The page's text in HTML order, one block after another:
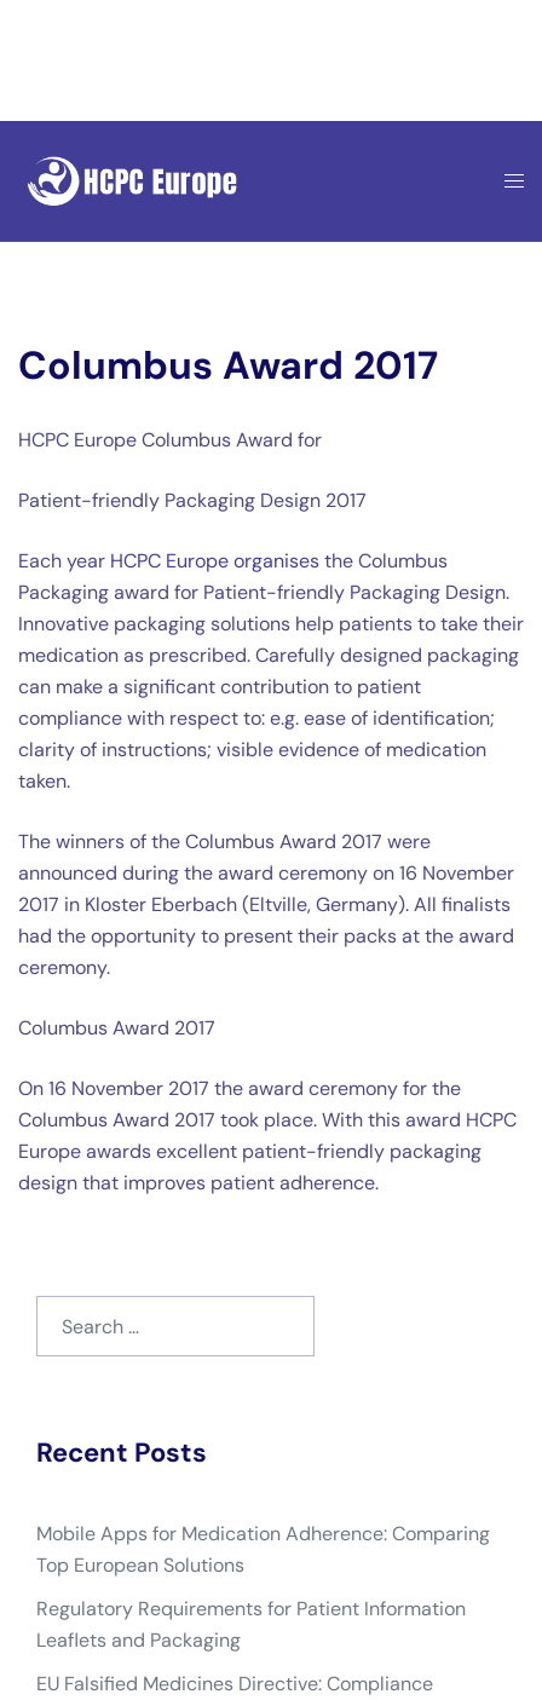
content
Columbus Award 2017
HCPC Europe Columbus Award for
Patient-friendly Packaging Design 2017
Each year HCPC Europe organisesthe Columbus
Packaging award for Patient-friendly Packaging Design.
Innovative packaging solutions help patients to take their
medication as prescribed. Carefully designed packaging
can make a significant contribution to patient
compliance with respect to: e.g. ease of identification;
clarity of instructions; visible evidence of medication
taken.
The winners of the Columbus Award 2017 were
announced during the award ceremony on 16 November
2017 in Kloster Eberbach (Eltville, Germany). All finalists
had the opportunity to present their packs at the award
ceremony.
Columbus Award 2017
On 16 November 2017 the award ceremony for the
Columbus Award 2017 took place. With this award HCPC
Europe awards excellent patient-friendly packaging
design that improves patient adherence.
Recent Posts
Mobile Apps for Medication Adherence: Comparing
Top European Solutions
Regulatory Requirements for Patient Information
Leaflets and Packaging
EU Falsified Medicines Directive: Compliance